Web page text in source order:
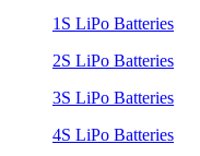
1S LiPo Batteries
2S LiPo Batteries
3S LiPo Batteries
4S LiPo Batteries